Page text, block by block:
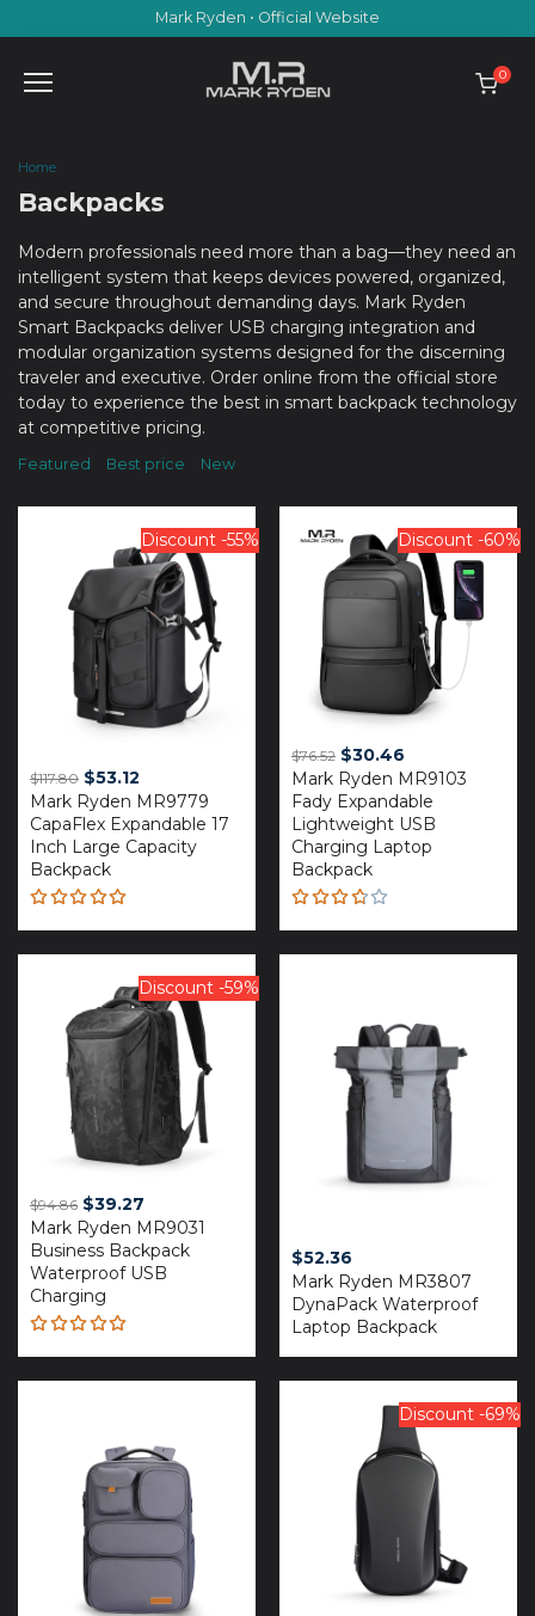
to
Mark Ryden • Official Website
0
Home
Backpacks
Modern professionals need more than a bag—they need an
intelligent system that keeps devices powered, organized,
and secure throughout demanding days. Mark Ryden
Smart Backpacks deliver USB charging integration and
modular organization systems designed for the discerning
traveler and executive. Order online from the official store
today to experience the best in smart backpack technology
at competitive pricing.
Featured Best price New
Discount -55%
$117.80 Original
price
was:
$117.80.
$53.12
price
is:
$53.12.
Mark Ryden MR9779
CapaFlex Expandable 17
Inch Large Capacity
Backpack
Rated
5.00out
Discount -60%
$76.52 Original
price
was:
$76.52.
$30.46
price
is:
$30.46.
Mark Ryden MR9103
Fady Expandable
Lightweight USB
Charging Laptop
Backpack
Rated
3.67
Discount -59%
$94.86 Original
price
was:
$94.86.
$39.27
price
is:
$39.27.
Mark Ryden MR9031
Business Backpack
Waterproof USB
Charging
Rated
5.00out
$52.36
Mark Ryden MR3807
DynaPack Waterproof
Laptop Backpack
Discount -69%